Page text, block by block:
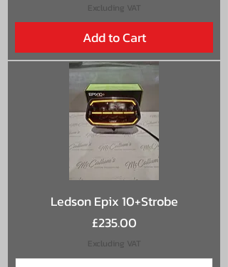
Excluding VAT
Add to Cart
Ledson Epix 10+Strobe
Price
£235.00
Excluding VAT